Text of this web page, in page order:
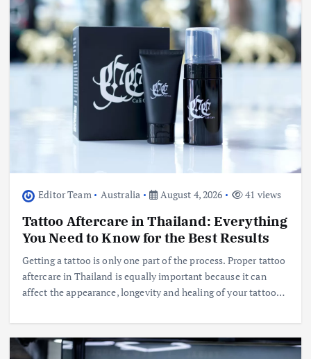
Editor Team Australia August 4, 2026 41 views
Tattoo Aftercare in Thailand: Everything
You Need to Know for the Best Results
Getting a tattoo is only one part of the process. Proper tattoo
aftercare in Thailand is equally important because it can
affect the appearance, longevity and healing of your tattoo…